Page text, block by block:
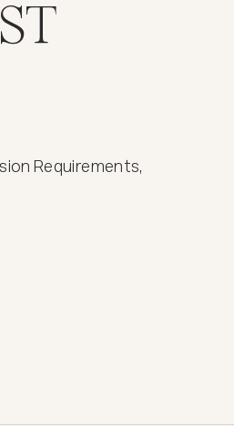
Requirements,